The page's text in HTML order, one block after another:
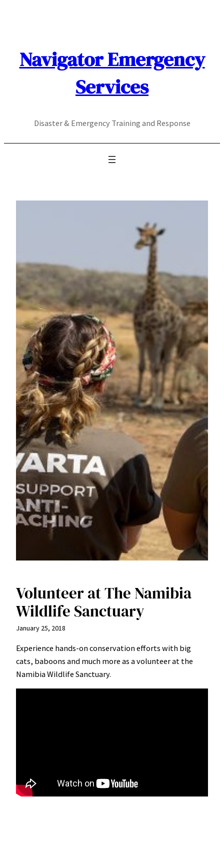
Navigator Emergency
Services
Disaster & Emergency Training and Response
Volunteer at The Namibia
Wildlife Sanctuary
January 25, 2018
Experience hands-on conservation efforts with big
cats, baboons and much more as a volunteer at the
Namibia Wildlife Sanctuary.